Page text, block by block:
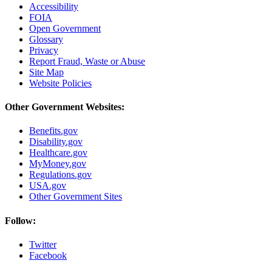
Accessibility
FOIA
Open Government
Glossary
Privacy
Report Fraud, Waste or Abuse
Site Map
Website Policies
Other Government Websites:
Benefits.gov
Disability.gov
Healthcare.gov
MyMoney.gov
Regulations.gov
USA.gov
Other Government Sites
Follow:
Twitter
Facebook